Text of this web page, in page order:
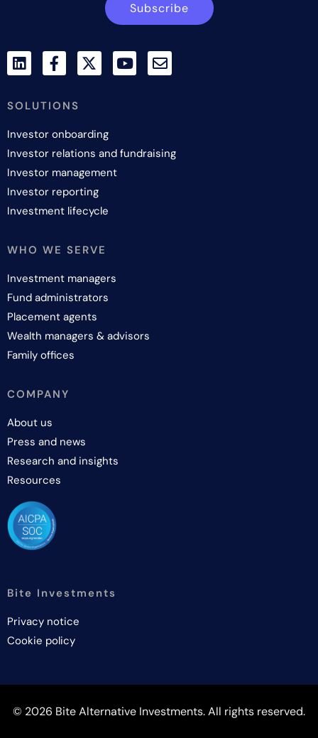
Subscribe
SOLUTIONS
Investor onboarding
Investor relations and fundraising
Investor management
Investor reporting
Investment lifecycle
WHO WE SERVE
Investment managers
Fund administrators
Placement agents
Wealth managers & advisors
Family offices
COMPANY
About us
Press and news
Research and insights
Resources
Bite Investments
Privacy notice
Cookie policy
© 2026 Bite Alternative Investments. All rights reserved.